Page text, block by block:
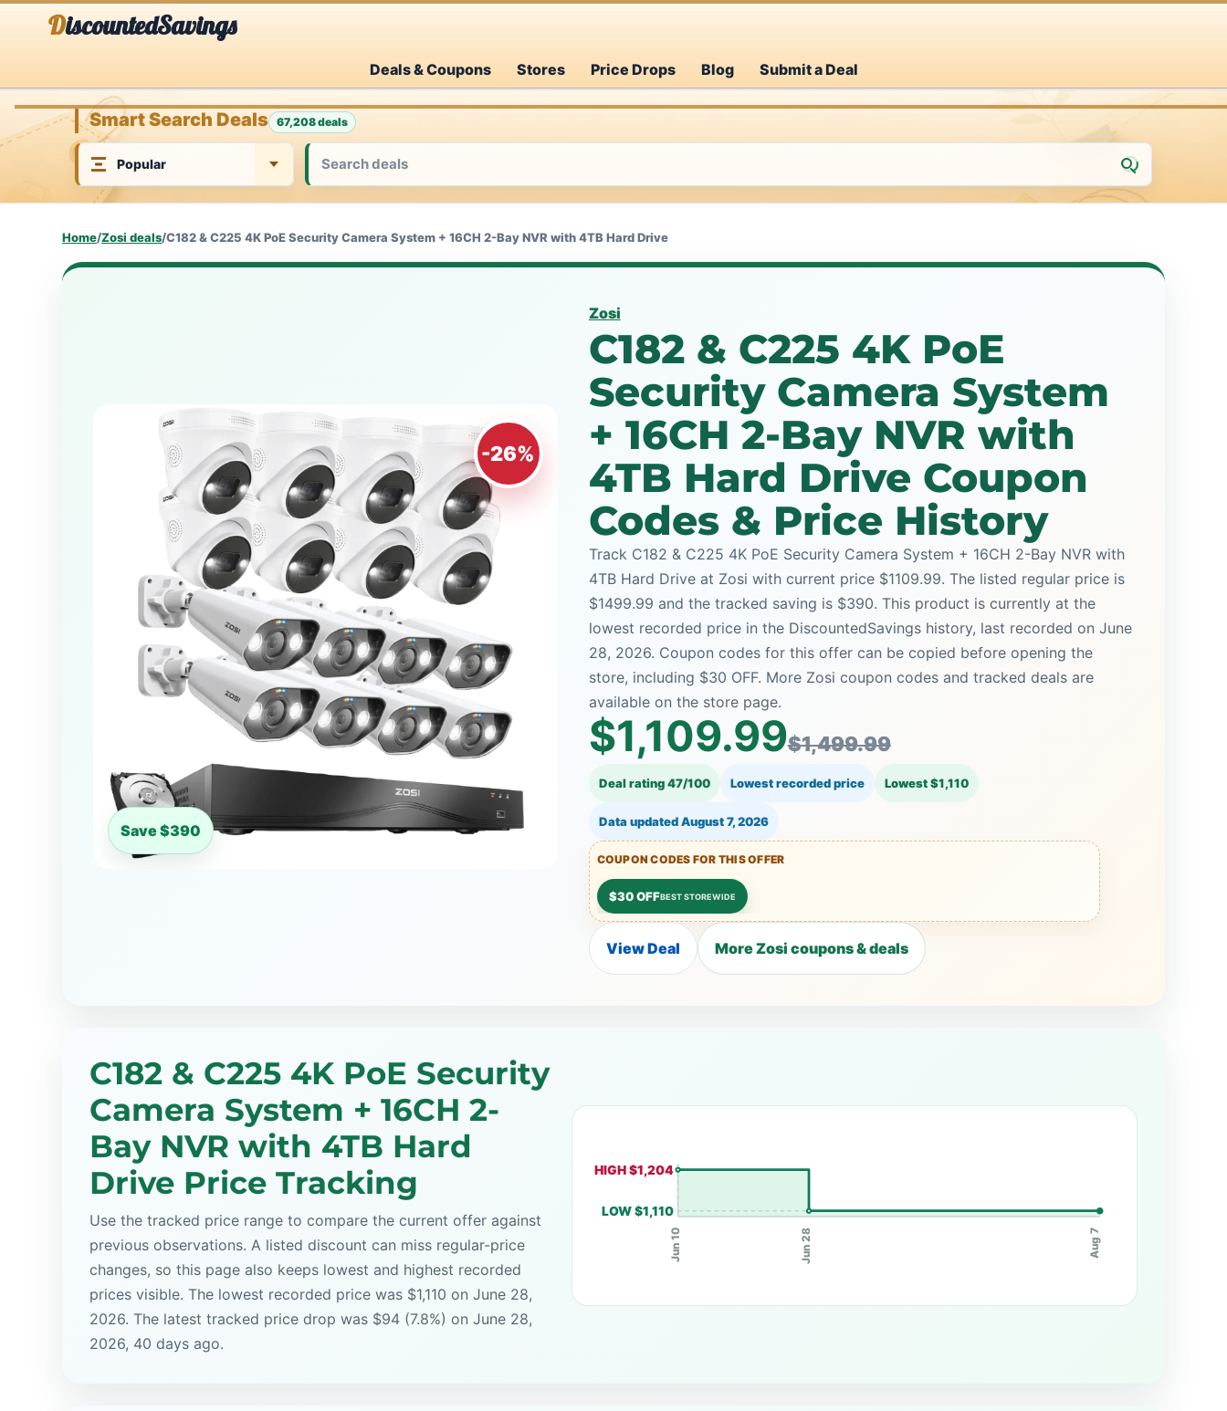
DiscountedSavings
Deals & Coupons Stores Price Drops Blog Submit a Deal
Smart Search Deals 67,208 deals
Home/Zosi deals/C182 & C225 4K PoE Security Camera System + 16CH 2-Bay NVR with 4TB Hard Drive
-26%
Save $390
Zosi
C182 & C225 4K PoE
Security Camera System
+ 16CH 2-Bay NVR with
4TB Hard Drive Coupon
Codes & Price History
Track C182 & C225 4K PoE Security Camera System + 16CH 2-Bay NVR with
4TB Hard Drive at Zosi with current price $1109.99. The listed regular price is
$1499.99 and the tracked saving is $390. This product is currently at the
lowest recorded price in the DiscountedSavings history, last recorded on June
28, 2026. Coupon codes for this offer can be copied before opening the
store, including $30 OFF. More Zosi coupon codes and tracked deals are
available on the store page.
$1,109.99$1,499.99
Deal rating 47/100 Lowest recorded price Lowest $1,110
Data updatedAugust 7, 2026
COUPON CODES FOR THIS OFFER
$30 OFFBEST STOREWIDE
View Deal More Zosi coupons & deals
C182 & C225 4K PoE Security
Camera System + 16CH 2-
Bay NVR with 4TB Hard
Drive Price Tracking
Use the tracked price range to compare the current offer against
previous observations. A listed discount can miss regular-price
changes, so this page also keeps lowest and highest recorded
prices visible. The lowest recorded price was $1,110 on June 28,
2026. The latest tracked price drop was $94 (7.8%) on June 28,
2026, 40 days ago.
HIGH $1,204
LOW $1,110
Jun 10 Jun 28 Aug 7